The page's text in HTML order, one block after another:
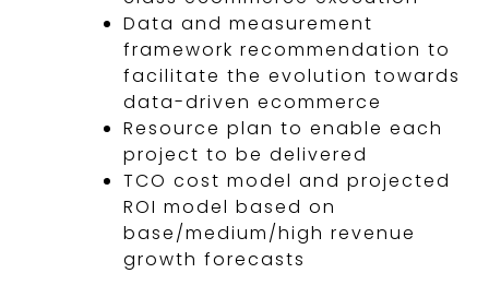
Data and measurement
framework recommendation to
facilitate the evolution towards
data-driven ecommerce
Resource plan to enable each
project to be delivered
TCO cost model and projected
ROI model based on
base/medium/high revenue
growth forecasts